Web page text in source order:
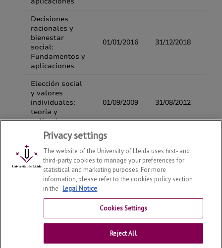
Department of Economy and Business
Contact
Privacy settings
The website of the University of Lleida uses first- and
third-party cookies to manage your preferences for
statistical and marketing purposes. For more
information, please refer to the cookies policy section
in the Legal Notice
Cookies Settings
Reject All